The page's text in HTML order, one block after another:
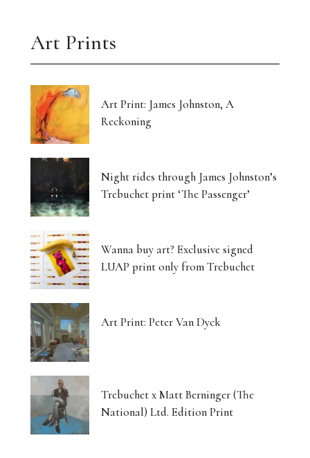
Art Prints
Art Print: James Johnston, A
Reckoning
Night rides through James Johnston’s
Trebuchet print ‘The Passenger’
Wanna buy art? Exclusive signed
LUAP print only from Trebuchet
Art Print: Peter Van Dyck
Trebuchet x Matt Berninger (The
National) Ltd. Edition Print